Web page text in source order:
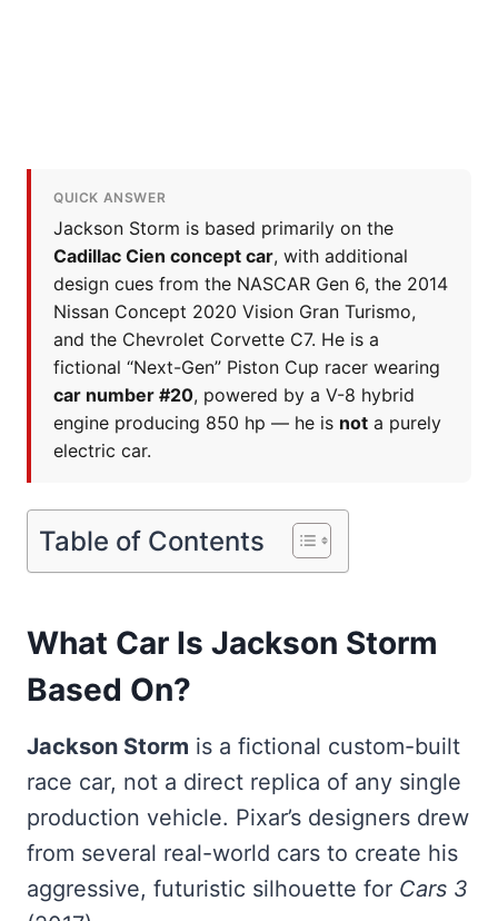
QUICK ANSWER
Jackson Storm is based primarily on the
Cadillac Cien concept car, with additional
design cues from the NASCAR Gen 6, the 2014
Nissan Concept 2020 Vision Gran Turismo,
and the Chevrolet Corvette C7. He is a
fictional “Next-Gen” Piston Cup racer wearing
car number #20, powered by a V-8 hybrid
engine producing 850 hp — he is not a purely
electric car.
Table of Contents
What Car Is Jackson Storm
Based On?
Jackson Storm is a fictional custom-built
race car, not a direct replica of any single
production vehicle. Pixar’s designers drew
from several real-world cars to create his
aggressive, futuristic silhouette for Cars 3